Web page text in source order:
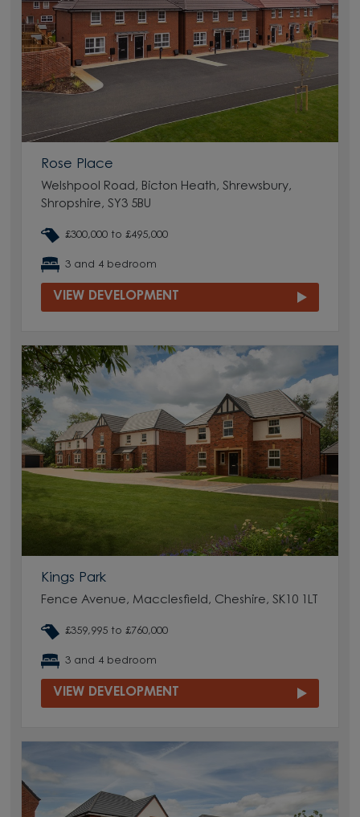
Rose Place
Welshpool Road, Bicton Heath, Shrewsbury,
Shropshire, SY3 5BU
£300,000 to £495,000
3 and 4 bedroom
VIEW DEVELOPMENT
Kings Park
Fence Avenue, Macclesfield, Cheshire, SK10 1LT
£359,995 to £760,000
3 and 4 bedroom
VIEW DEVELOPMENT